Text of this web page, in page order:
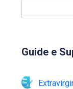
Guide e